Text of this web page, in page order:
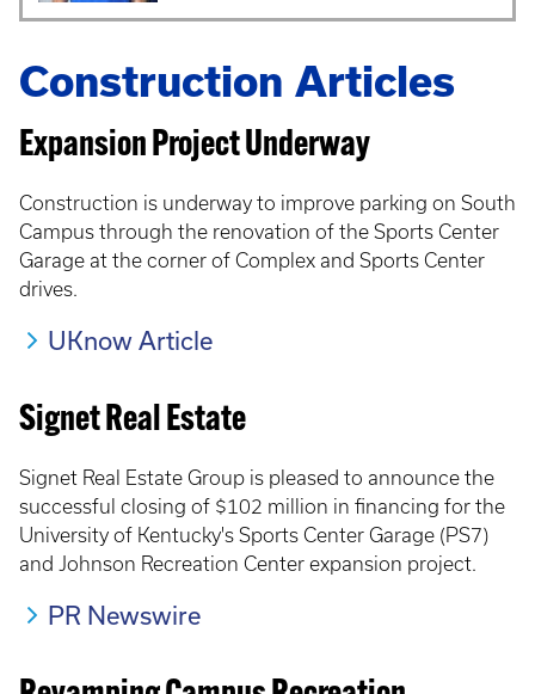
Construction Articles
Expansion Project Underway
Construction is underway to improve parking on South
Campus through the renovation of the Sports Center
Garage at the corner of Complex and Sports Center
drives.
UKnow Article
Signet Real Estate
Signet Real Estate Group is pleased to announce the
successful closing of $102 million in financing for the
University of Kentucky's Sports Center Garage (PS7)
and Johnson Recreation Center expansion project.
PR Newswire